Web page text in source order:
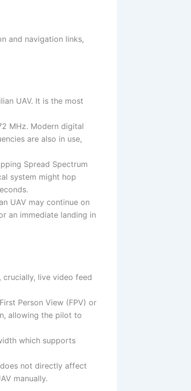
and navigation links,
UAV. It is the most
MHz. Modern digital
are also in use,
Spread Spectrum
system might hop
UAV may continue on
an immediate landing in
live video feed
Person View (FPV) or
allowing the pilot to
which supports
not directly affect
manually.